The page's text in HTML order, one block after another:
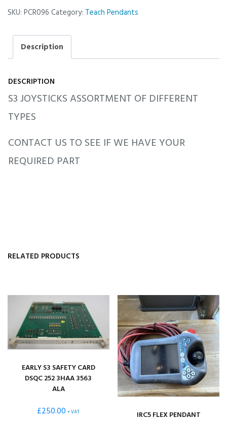
SKU: PCR096 Category: Teach Pendants
Description
DESCRIPTION
S3 JOYSTICKS ASSORTMENT OF DIFFERENT
TYPES
CONTACT US TO SEE IF WE HAVE YOUR
REQUIRED PART
RELATED PRODUCTS
EARLY S3 SAFETY CARD
DSQC 252 3HAA 3563
ALA
£250.00 + VAT
IRC5 FLEX PENDANT